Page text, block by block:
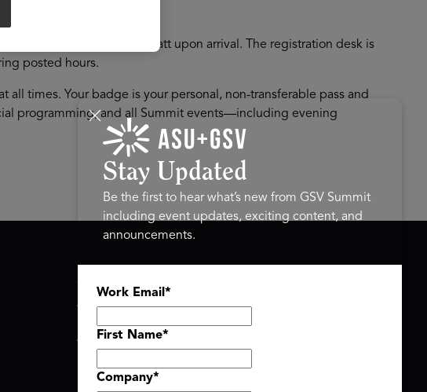
the Manchester Grand Hyatt upon arrival. The registration desk is
posted hours.
all times. Your badge is your personal, non-transferable pass and
programming, and all Summit events—including evening
ASU+GSV SUMMIT
About
Agenda At-a-Glance
Partners
Speakers
Travel & FAQ
Stay Updated
Be the first to hear what’s new from GSV Summit
including event updates, exciting content, and
announcements.
Work Email *
First Name*
Company*